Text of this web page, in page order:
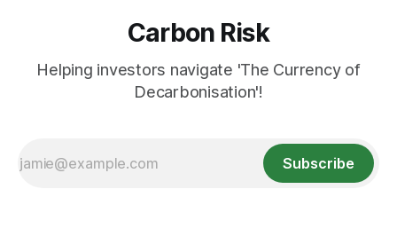
Carbon Risk
Helping investors navigate 'The Currency of
Decarbonisation'!
Subscribe